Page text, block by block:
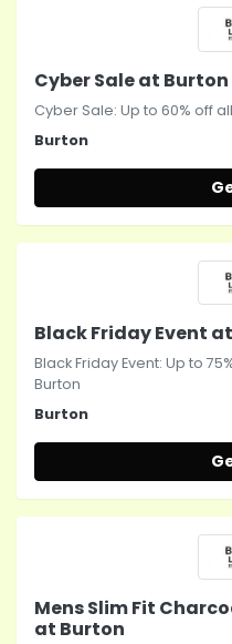
Cyber Sale at Burton
Cyber Sale: Up to 60% off
Burton
Black Friday Event
Black Friday Event: Up to
Burton
Burton
Mens Slim Fit
at Burton